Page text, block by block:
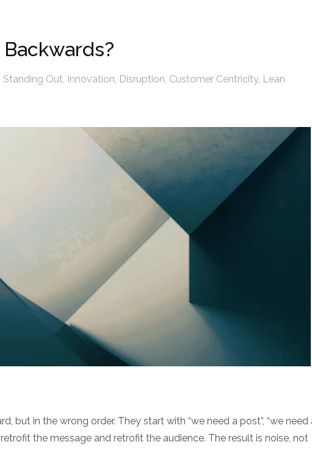
Standing Out Innovation Disruption Customer Centricity, Lean
but in the wrong order. They start with “we need a post”, “we need
retrofit the message and retrofit the audience. The result is noise, not